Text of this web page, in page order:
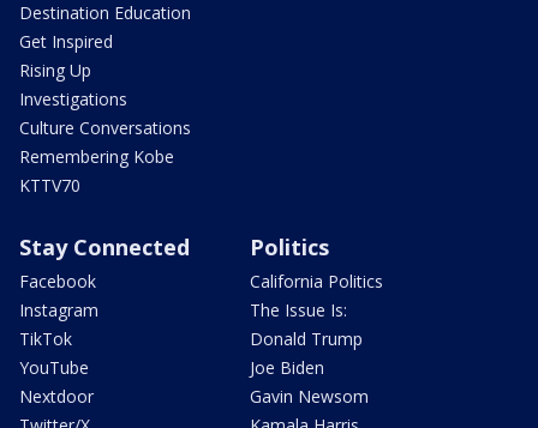
Destination Education
Get Inspired
Rising Up
Investigations
Culture Conversations
Remembering Kobe
KTTV70
Stay Connected
Facebook
Instagram
TikTok
YouTube
Nextdoor
Politics
California Politics
The Issue Is:
Donald Trump
Joe Biden
Gavin Newsom